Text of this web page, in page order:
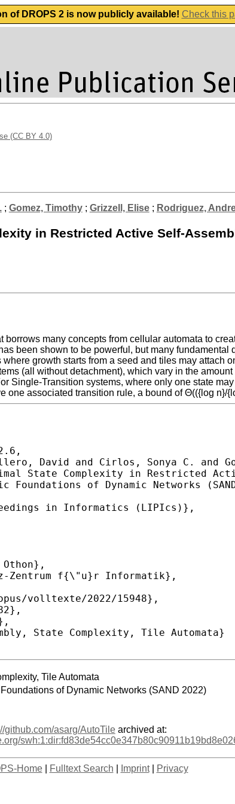
of DROPS 2 is now publicly available! Check this
(CC BY 4.0)
; Gomez, Timothy; Grizzell, Elise; Rodriguez,
in Restricted Active Self-
many concepts from cellular automata to
been shown to be powerful, but many
growth starts from a seed and tiles may attach
(all without detachment), which vary in the
Single-Transition systems, where only one state
one associated transition rule, a bound of Θ(({log n}/
Tile Automata
of Dynamic Networks (SAND 2022)
github.com/asarg/AutoTilearchived at:
Home| Fulltext Search Imprint| Privacy